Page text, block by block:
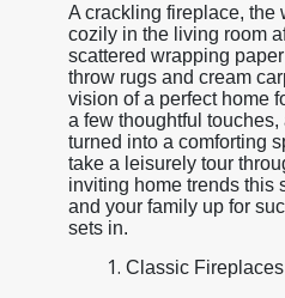
A crackling fireplace, the
cozily in the living room
scattered wrapping
throw rugs and cream
vision of a perfect home
a few thoughtful touches,
turned into a comforting
take a leisurely tour
inviting home trends this
and your family up for
sets in.
Classic Fireplaces